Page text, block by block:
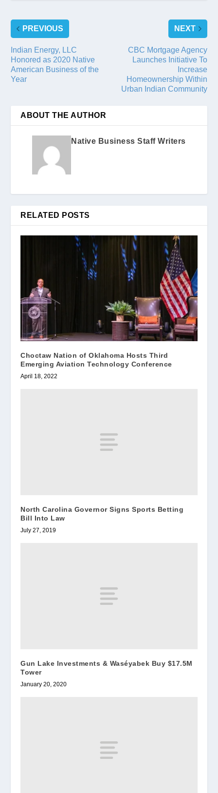
PREVIOUS
Indian Energy, LLC
Honored as 2020 Native
American Business of the
Year
NEXT
CBC Mortgage Agency
Launches Initiative To
Increase
Homeownership Within
Urban Indian Community
ABOUT THE AUTHOR
Native Business Staff Writers
RELATED POSTS
Choctaw Nation of Oklahoma Hosts Third
Emerging Aviation Technology Conference
April 18, 2022
North Carolina Governor Signs Sports Betting
Bill Into Law
July 27, 2019
Gun Lake Investments & Waséyabek Buy $17.5M
Tower
January 20, 2020